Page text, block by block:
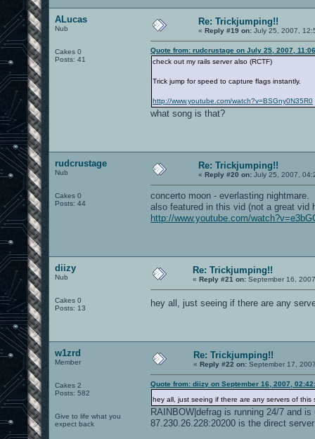
ALucas
Nub
Cakes 0
Posts: 41
Re: Trickjumping!!
« Reply #19 on: July 25, 2007,
Quote from: rudcrustage on July 25, 2007,
check out my rails server also (RCTF)
Trick jump for speed to capture flags instantly.
http://www.youtube.com/watch?v=BSGny0N35R0
what song is that?
rudcrustage
Nub
Cakes 0
Posts: 44
Re: Trickjumping!!
« Reply #20 on: July 25, 2007,
concerto moon - everlasting nightmare.
also featured in this vid (not a great vid
http://www.youtube.com/
diizy
Nub
Cakes 0
Posts: 13
Re: Trickjumping!!
« Reply #21 on: September 16,
hey all, just seeing if there are any
w1zrd
Member
Cakes 2
Posts: 582
Give to life what you
expect back
Re: Trickjumping!!
« Reply #22 on: September 17,
Quote from: diizy on September 16, 2007,
hey all, just seeing if there are any servers of this
RAINBOW|defrag is running 24/7 and
87.230.26.228:20200 is the direct